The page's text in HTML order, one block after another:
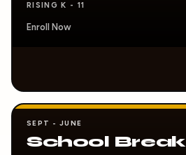
RISING K - 11
Enroll Now
SEPT - JUNE
School Break